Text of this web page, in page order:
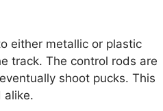
either metallic or plastic
track. The control rods are
shoot pucks. This
alike.